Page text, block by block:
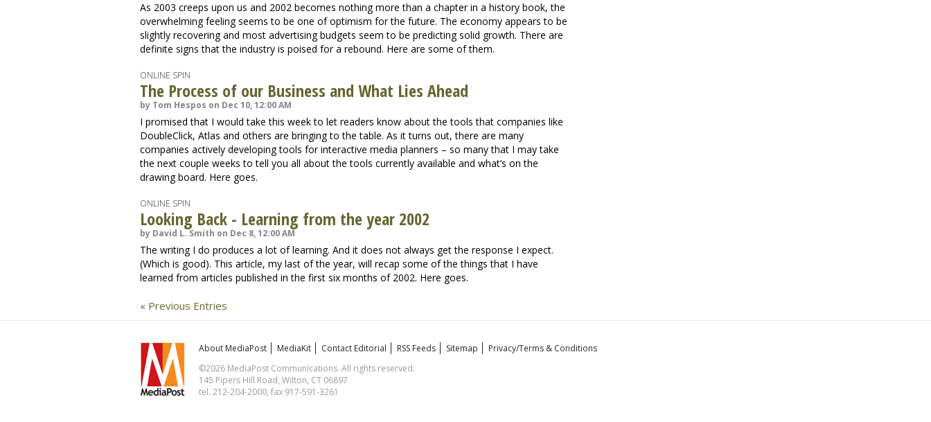
As 2003 creeps upon us and 2002 becomes nothing more than a chapter in a history book, the
overwhelming feeling seems to be one of optimism for the future. The economy appears to be
slightly recovering and most advertising budgets seem to be predicting solid growth. There are
definite signs that the industry is poised for a rebound. Here are some of them.
ONLINE SPIN
The Process of our Business and What Lies Ahead
by Tom Hespos on Dec 10, 12:00 AM
I promised that I would take this week to let readers know about the tools that companies like
DoubleClick, Atlas and others are bringing to the table. As it turns out, there are many
companies actively developing tools for interactive media planners – so many that I may take
the next couple weeks to tell you all about the tools currently available and what’s on the
drawing board. Here goes.
ONLINE SPIN
Looking Back - Learning from the year 2002
by David L. Smith on Dec 8, 12:00 AM
The writing I do produces a lot of learning. And it does not always get the response I expect.
(Which is good). This article, my last of the year, will recap some of the things that I have
learned from articles published in the first six months of 2002. Here goes.
« Previous Entries
About MediaPost MediaKit Contact Editorial RSS Feeds Sitemap
Privacy/Terms & Conditions
©2026 MediaPost Communications. All rights reserved.
145 Pipers Hill Road, Wilton, CT 06897
tel. 212-204-2000, fax 917-591-3261